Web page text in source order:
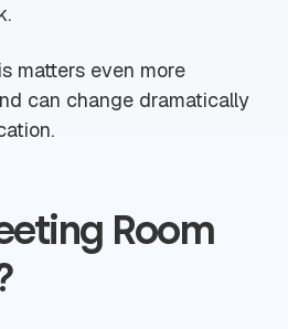
matters even more
can change dramatically
Room